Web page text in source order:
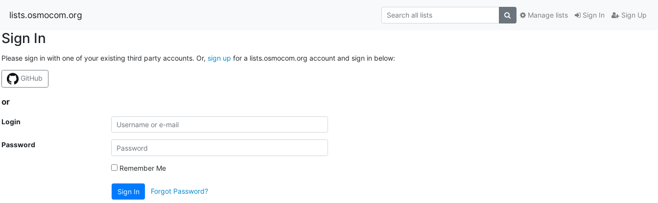
lists.osmocom.org Sign In Sign Up
Manage lists
Sign In
Please sign in with one of your existing third party accounts. Or, sign up for a lists.osmocom.org account and sign in below:
GitHub
or
Login
Password
Remember Me
Sign In Forgot Password?